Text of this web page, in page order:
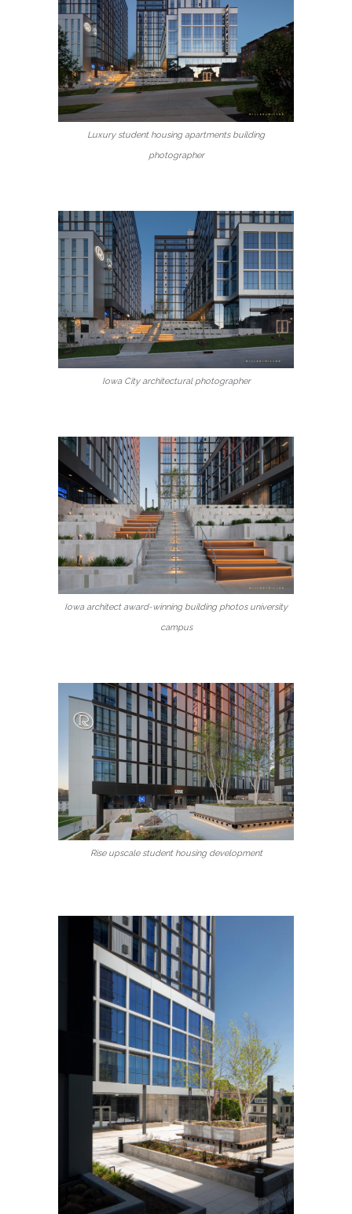
Luxury student housing apartments building
photographer
Iowa City architectural photographer
Iowa architect award-winning building photos university
campus
Rise upscale student housing development